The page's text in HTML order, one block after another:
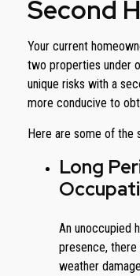
Second
Your current
two properties under
unique risks with a
more conducive to
Here are some of the
Long
An unoccupied
presence,
weather